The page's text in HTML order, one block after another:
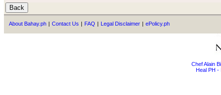
About Bahay.ph | Contact Us | FAQ | Legal Disclaimer | ePolicy.ph
Chef Alain
Heal PH -